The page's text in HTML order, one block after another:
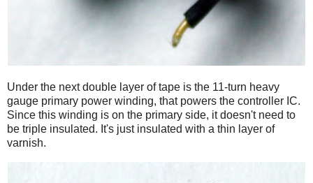
Under the next double layer of tape is the 11-turn heavy
gauge primary power winding, that powers the controller IC.
Since this winding is on the primary side, it doesn't need to
be triple insulated. It's just insulated with a thin layer of
varnish.